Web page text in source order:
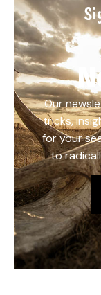
Our
tricks,
for your
to